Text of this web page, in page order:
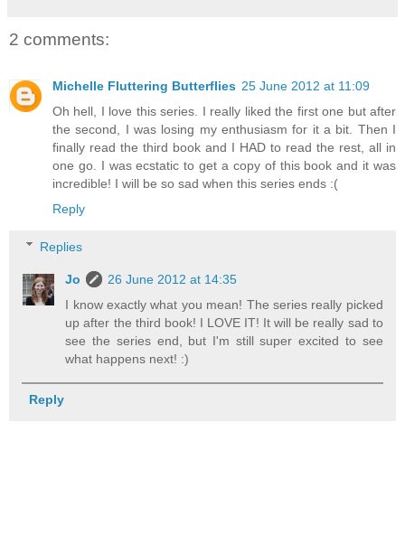
2 comments:
Michelle Fluttering Butterflies 25 June 2012 at 11:09
Oh hell, I love this series. I really liked the first one but after
the second, I was losing my enthusiasm for it a bit. Then I
finally read the third book and I HAD to read the rest, all in
one go. I was ecstatic to get a copy of this book and it was
incredible! I will be so sad when this series ends :(
Reply
Replies
Jo
26 June 2012 at 14:35
I know exactly what you mean! The series really picked
up after the third book! I LOVE IT! It will be really sad to
see the series end, but I'm still super excited to see
what happens next! :)
Reply